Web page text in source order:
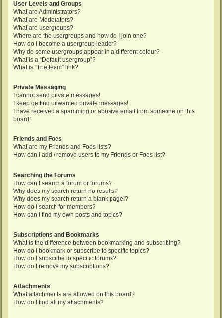
User Levels and Groups
What are Administrators?
What are Moderators?
What are usergroups?
Where are the usergroups and how do I join one?
How do I become a usergroup leader?
Why do some usergroups appear in a different colour?
What is a “Default usergroup”?
What is “The team” link?
Private Messaging
I cannot send private messages!
I keep getting unwanted private messages!
I have received a spamming or abusive email from someone on this
board!
Friends and Foes
What are my Friends and Foes lists?
How can I add / remove users to my Friends or Foes list?
Searching the Forums
How can I search a forum or forums?
Why does my search return no results?
Why does my search return a blank page!?
How do I search for members?
How can I find my own posts and topics?
Subscriptions and Bookmarks
What is the difference between bookmarking and subscribing?
How do I bookmark or subscribe to specific topics?
How do I subscribe to specific forums?
How do I remove my subscriptions?
Attachments
What attachments are allowed on this board?
How do I find all my attachments?